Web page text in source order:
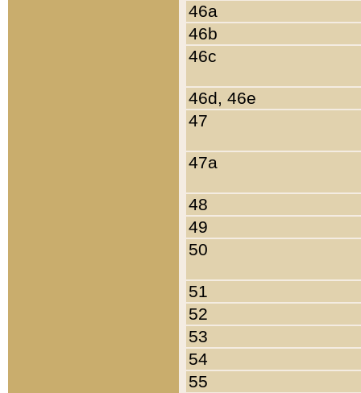
46a
46b
46c
46d, 46e
47
47a
48
49
50
51
52
53
54
55